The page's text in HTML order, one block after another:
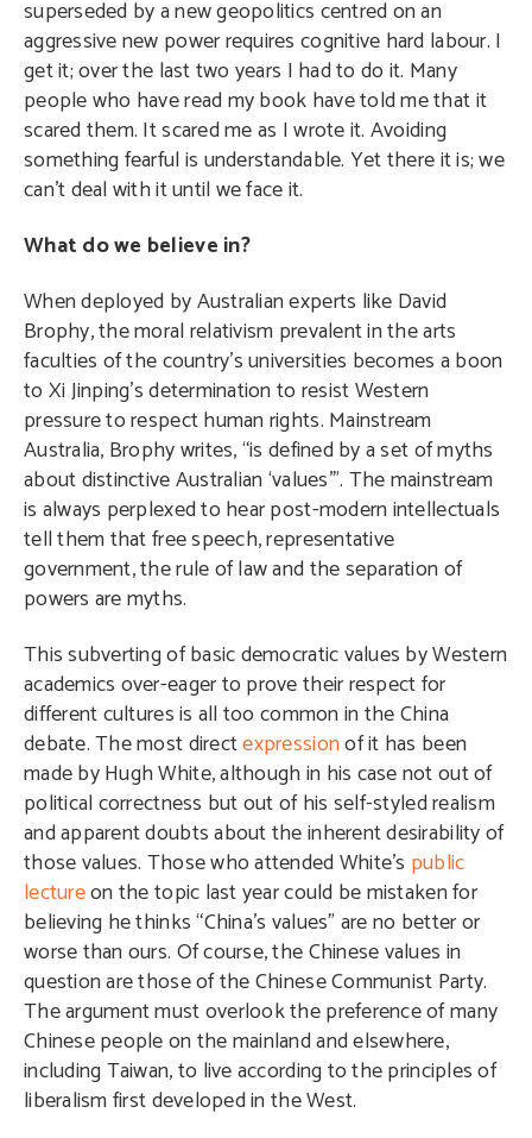
superseded by a new geopolitics centred on an
aggressive new power requires cognitive hard labour. I
get it; over the last two years I had to do it. Many
people who have read my book have told me that it
scared them. It scared me as I wrote it. Avoiding
something fearful is understandable. Yet there it is; we
can’t deal with it until we face it.
What do we believe in?
When deployed by Australian experts like David
Brophy, the moral relativism prevalent in the arts
faculties of the country’s universities becomes a boon
to Xi Jinping’s determination to resist Western
pressure to respect human rights. Mainstream
Australia, Brophy writes, “is defined by a set of myths
about distinctive Australian ‘values’”. The mainstream
is always perplexed to hear post-modern intellectuals
tell them that free speech, representative
government, the rule of law and the separation of
powers are myths.
This subverting of basic democratic values by Western
academics over-eager to prove their respect for
different cultures is all too common in the China
debate. The most directexpressionof it has been
made by Hugh White, although in his case not out of
political correctness but out of his self-styled realism
and apparent doubts about the inherent desirability of
those values. Those who attended White’s public
lectureon the topic last year could be mistaken for
believing he thinks “China’s values” are no better or
worse than ours. Of course, the Chinese values in
question are those of the Chinese Communist Party.
The argument must overlook the preference of many
Chinese people on the mainland and elsewhere,
including Taiwan, to live according to the principles of
liberalism first developed in the West.